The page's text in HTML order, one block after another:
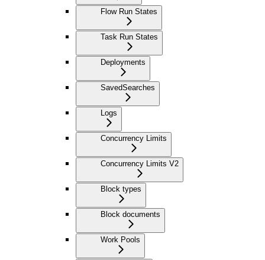
Flow Run States
Task Run States
Deployments
SavedSearches
Logs
Concurrency Limits
Concurrency Limits V2
Block types
Block documents
Work Pools